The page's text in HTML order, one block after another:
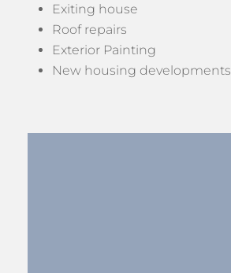
Exiting house
Roof repairs
Exterior Painting
New housing developments